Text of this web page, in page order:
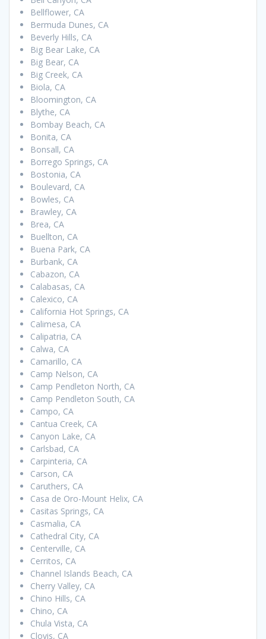
Bellflower, CA
Bermuda Dunes, CA
Beverly Hills, CA
Big Bear Lake, CA
Big Bear, CA
Big Creek, CA
Biola, CA
Bloomington, CA
Blythe, CA
Bombay Beach, CA
Bonita, CA
Bonsall, CA
Borrego Springs, CA
Bostonia, CA
Boulevard, CA
Bowles, CA
Brawley, CA
Brea, CA
Buellton, CA
Buena Park, CA
Burbank, CA
Cabazon, CA
Calabasas, CA
Calexico, CA
California Hot Springs, CA
Calimesa, CA
Calipatria, CA
Calwa, CA
Camarillo, CA
Camp Nelson, CA
Camp Pendleton North, CA
Camp Pendleton South, CA
Campo, CA
Cantua Creek, CA
Canyon Lake, CA
Carlsbad, CA
Carpinteria, CA
Carson, CA
Caruthers, CA
Casa de Oro-Mount Helix, CA
Casitas Springs, CA
Casmalia, CA
Cathedral City, CA
Centerville, CA
Cerritos, CA
Channel Islands Beach, CA
Cherry Valley, CA
Chino Hills, CA
Chino, CA
Chula Vista, CA
Clovis, CA